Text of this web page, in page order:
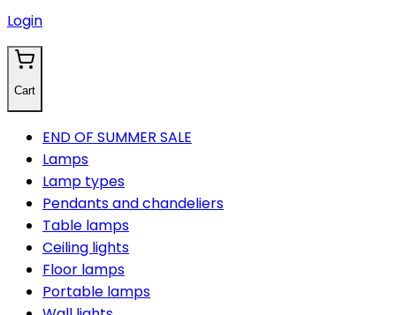
Login
Cart
END OF SUMMER SALE
Lamps
Lamp types
Pendants and chandeliers
Table lamps
Ceiling lights
Floor lamps
Portable lamps